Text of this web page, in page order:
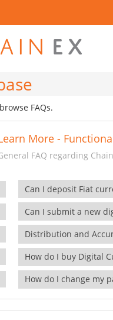
FAQs.
More -
FAQ regarding
Can I deposit Fiat
Can I submit a new
Distribution and
How do I buy Digital
How do I change my